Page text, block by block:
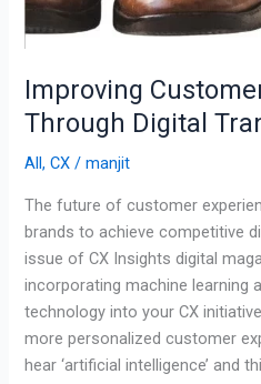
Improving
Through Digital
All,CX /manjit
The future of customer
brands to achieve competitive
issue of CX Insights digital
incorporating machine learning
technology into your CX
more personalized customer
hear ‘artificial intelligence’ and